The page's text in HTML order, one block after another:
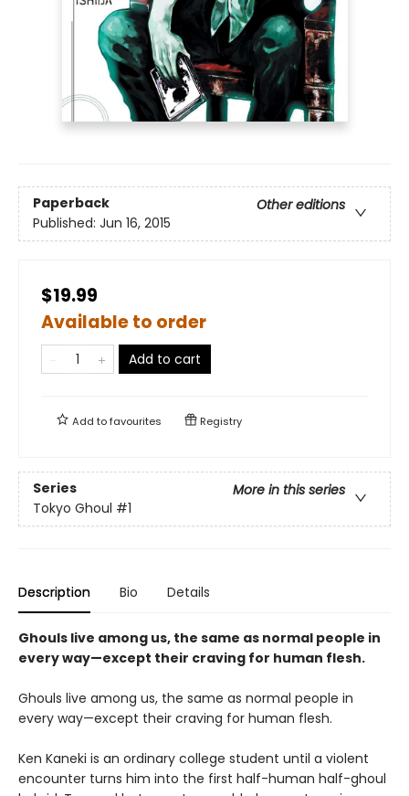
Paperback
Other editions
Published: Jun 16, 2015
$19.99
Available to order
Add to cart
Add tofavourites Registry
Series
More in this series
Tokyo Ghoul #1
Description Bio Details
Ghouls live among us, the same as normal people in
every way—except their craving for human flesh.
Ghouls live among us, the same as normal people in
every way—except their craving for human flesh.
Ken Kaneki is an ordinary college student until a violent
encounter turns him into the first half-human half-ghoul